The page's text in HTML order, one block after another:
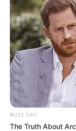
BUZZ DAY
The Truth About